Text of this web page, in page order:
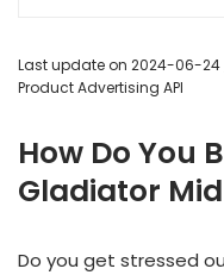
Last update on 2024-06-
Product Advertising API
How Do You
Gladiator
Do you get stressed